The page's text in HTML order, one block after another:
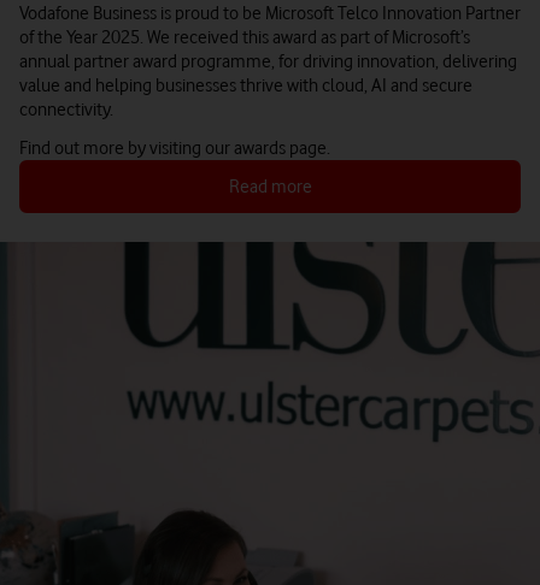
Vodafone Business is proud to be Microsoft Telco Innovation Partner
of the Year 2025. We received this award as part of Microsoft’s
annual partner award programme, for driving innovation, delivering
value and helping businesses thrive with cloud, AI and secure
connectivity.
Find out more by visiting our awards page.
Read more